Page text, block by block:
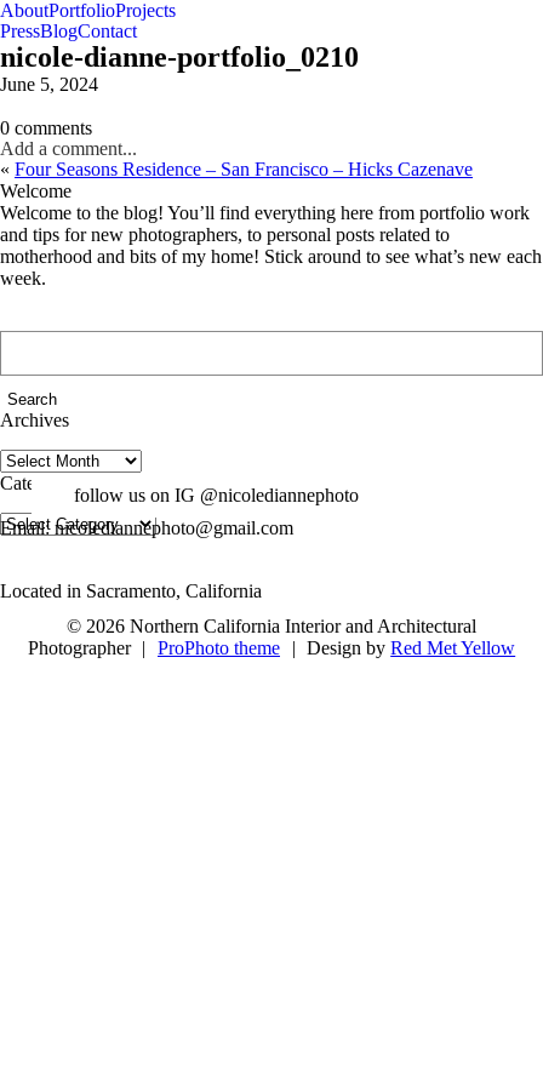
AboutPortfolioProjects
PressBlogContact
nicole-dianne-portfolio_0210
June 5, 2024
0 comments
Add a comment...
« Four Seasons Residence – San Francisco – Hicks Cazenave
Welcome
Welcome to the blog! You’ll find everything here from portfolio work
and tips for new photographers, to personal posts related to
motherhood and bits of my home! Stick around to see what’s new each
week.
Archives
Archives
Categories
Categories
follow us on IG @nicolediannephoto
Email: nicolediannephoto@gmail.com
Located in Sacramento, California
© 2026 Northern California Interior and Architectural
Photographer | ProPhoto theme | Design byRed Met Yellow